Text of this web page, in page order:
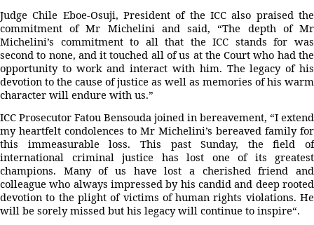
Judge Chile Eboe-Osuji, President of the ICC also praised the
commitment of Mr Michelini and said, “The depth of Mr
Michelini’s commitment to all that the ICC stands for was
second to none, and it touched all of us at the Court who had the
opportunity to work and interact with him. The legacy of his
devotion to the cause of justice as well as memories of his warm
character will endure with us.”
ICC Prosecutor Fatou Bensouda joined in bereavement, “I extend
my heartfelt condolences to Mr Michelini’s bereaved family for
this immeasurable loss. This past Sunday, the field of
international criminal justice has lost one of its greatest
champions. Many of us have lost a cherished friend and
colleague who always impressed by his candid and deep rooted
devotion to the plight of victims of human rights violations. He
will be sorely missed but his legacy will continue to inspire“.